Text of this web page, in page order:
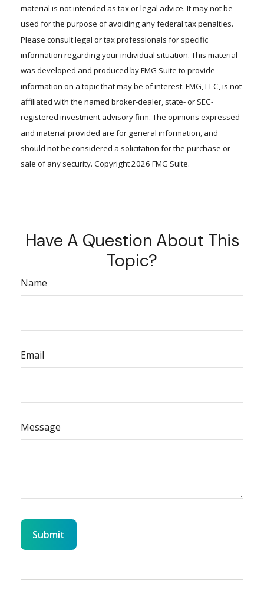
material is not intended as tax or legal advice. It may not be
used for the purpose of avoiding any federal tax penalties.
Please consult legal or tax professionals for specific
information regarding your individual situation. This material
was developed and produced by FMG Suite to provide
information on a topic that may be of interest. FMG, LLC, is not
affiliated with the named broker-dealer, state- or SEC-
registered investment advisory firm. The opinions expressed
and material provided are for general information, and
should not be considered a solicitation for the purchase or
sale of any security. Copyright2026 FMG Suite.
Have A Question About This
Topic?
Name
Email
Message